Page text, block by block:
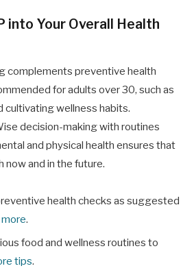
into Your Overall Health
complements preventive health
for adults over 30, such as
cultivating wellness habits.
decision-making with routines
and physical health ensures that
now and in the future.
health checks as suggested
.
food and wellness routines to
tips.